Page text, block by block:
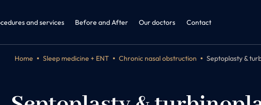
and services
Internal Medicine and Obesitology
Before and After Our doctors Contact
Home Sleep medicine + ENT Chronic nasal obstruction Septoplasty &